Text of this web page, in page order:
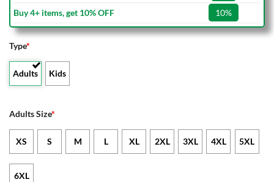
Buy 4+ items, get 10% OFF
10%
Type*
Adults Kids
Adults Size*
XS S M L XL 2XL 3XL 4XL 5XL
6XL